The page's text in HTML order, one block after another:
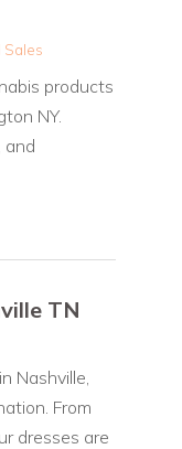
Sales
products
NY.
and
TN
Nashville,
From
dresses are